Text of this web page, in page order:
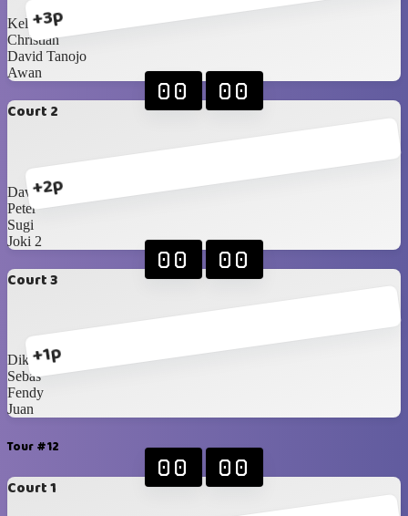
+3p
Kellan
Christian
David Tanojo
Awan
Court 2
+2p
00 00
David Sunarko
Peter
Sugi
Joki 2
Court 3
+1p
00 00
Dika
Sebas
Fendy
Juan
Tour #12
Court 1
00 00